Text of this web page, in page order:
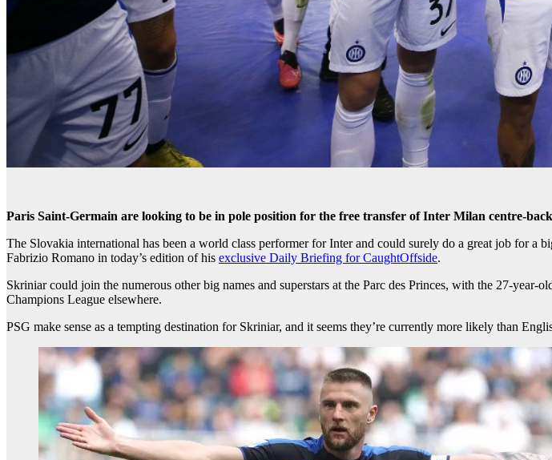
Paris Saint-Germain are looking to be in pole position for the free transfer of Inter Milan centre-
The Slovakia international has been a world class performer for Inter and could surely do a great job for
Fabrizio Romano in today’s edition of his exclusive Daily Briefing for CaughtOffside.
Skriniar could join the numerous other big names and superstars at the Parc des Princes, with the 27-
Champions League elsewhere.
PSG make sense as a tempting destination for Skriniar, and it seems they’re currently more likely than